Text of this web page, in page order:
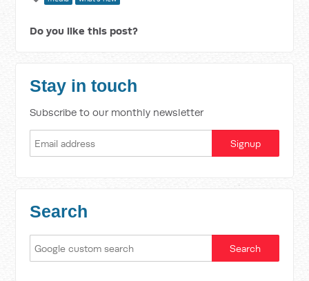
Do you like this post?
Stay in touch
Subscribe to our monthly newsletter
Search